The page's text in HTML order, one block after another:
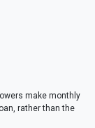
make monthly
rather than the